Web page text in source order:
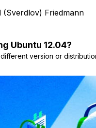
(Sverdlov) Friedmann
Ubuntu 12.04?
version or